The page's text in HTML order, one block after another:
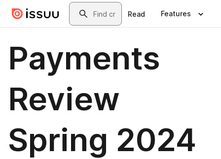
Skip to main contentSearch
Read Features
Payments
Review
Spring 2024